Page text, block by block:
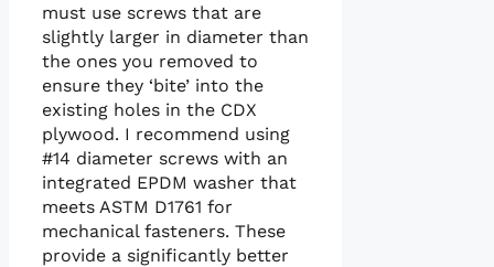
must use screws that are
slightly larger in diameter than
the ones you removed to
ensure they ‘bite’ into the
existing holes in the CDX
plywood. I recommend using
#14 diameter screws with an
integrated EPDM washer that
meets ASTM D1761 for
mechanical fasteners. These
provide a significantly better